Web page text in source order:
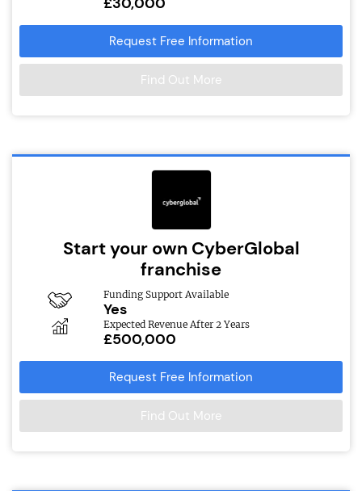
Request Free Information
Find Out More
Start your own CyberGlobal
franchise
Funding Support Available
Yes
Expected Revenue After 2 Years
£500,000
Request Free Information
Find Out More